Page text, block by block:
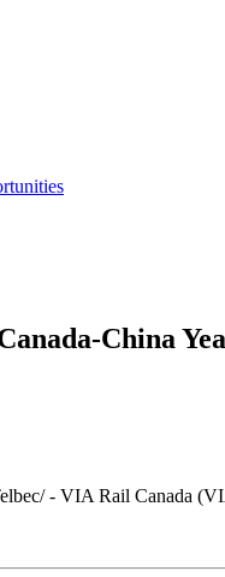
China
- VIA Rail Canada